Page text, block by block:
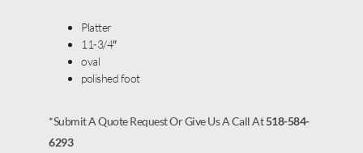
Platter
11-3/4″
oval
polished foot
*Submit A Quote Request Or Give Us A Call At518-584-
6293